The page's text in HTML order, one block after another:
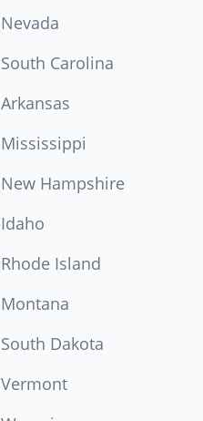
Nevada
South Carolina
Arkansas
Mississippi
New Hampshire
Idaho
Rhode Island
Montana
South Dakota
Vermont